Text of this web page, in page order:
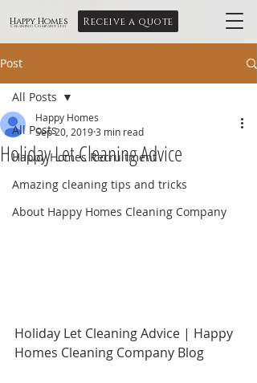
Happy Homes
Cleaning Company Ltd Receive a quote
Post
All Posts
Happy Homes Recruitment
Amazing cleaning tips and tricks
About Happy Homes Cleaning Company
All Posts
Holiday Let Cleaning Advice
Happy Homes
Sep 20, 20193 min read
Holiday Let Cleaning Advice | Happy
Homes Cleaning Company Blog